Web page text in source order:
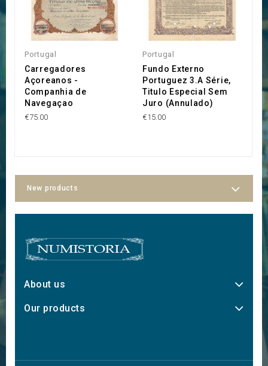
Portugal
Carregadores
Açoreanos -
Companhia de
Navegaçao
€75.00
Portugal
Fundo Externo
Portuguez 3.A Série,
Titulo Especial Sem
Juro (Annulado)
€15.00
New products
About us
Our products